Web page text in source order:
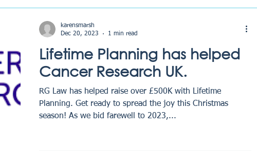
Lifetime Planning has helped
Cancer Research UK.
RG Law has helped raise over £500K with Lifetime
Planning. Get ready to spread the joy this Christmas
season! As we bid farewell to 2023,...
karensmarsh
Dec 20, 2023
1 min read